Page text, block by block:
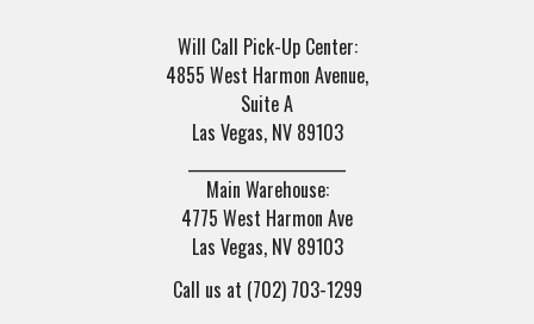
Will Call Pick-Up Center:
4855 West Harmon Avenue,
Suite A
Las Vegas, NV 89103
Main Warehouse:
4775 West Harmon Ave
Las Vegas, NV 89103
Call us at (702) 703-1299